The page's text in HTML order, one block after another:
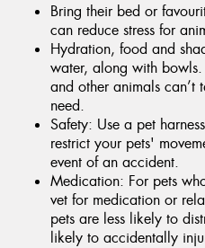
Bring their bed or
can reduce stress for
Hydration, food and
water, along with bowls.
and other animals
need.
Safety: Use a pet
restrict your pets'
event of an accident.
Medication: For pets
vet for medication or
pets are less likely to
likely to accidentally